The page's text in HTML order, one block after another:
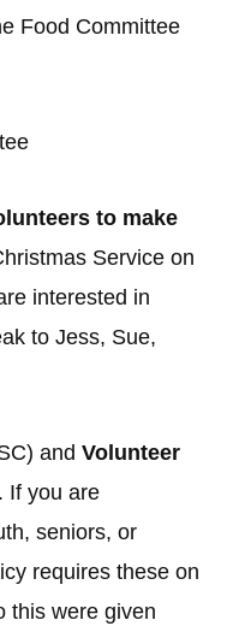
Food Committee
to make
Service on
interested in
to Jess, Sue,
andVolunteer
If you are
seniors, or
requires these on
this were given